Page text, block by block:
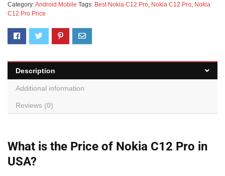
Category:Android Mobile Tags: Best Nokia C12 Pro Nokia C12 Pro Nokia
C12 Pro Price
Description
Additional information
Reviews (0)
What is the Price of Nokia C12 Pro in
USA?